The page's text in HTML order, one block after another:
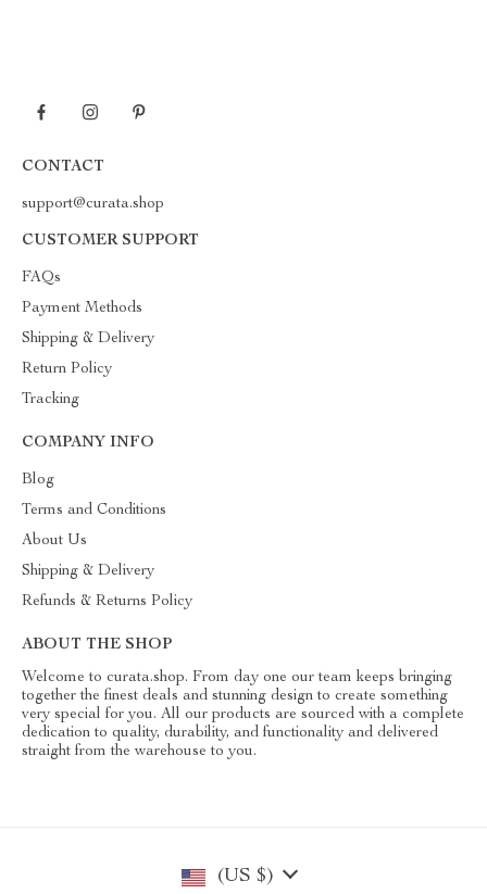
CONTACT
support@curata.shop
CUSTOMER SUPPORT
FAQs
Payment Methods
Shipping & Delivery
Return Policy
Tracking
COMPANY INFO
Blog
Terms and Conditions
About Us
Shipping & Delivery
Refunds & Returns Policy
ABOUT THE SHOP
Welcome to curata.shop. From day one our team keeps bringing
together the finest deals and stunning design to create something
very special for you. All our products are sourced with a complete
dedication to quality, durability, and functionality and delivered
straight from the warehouse to you.
(US $)